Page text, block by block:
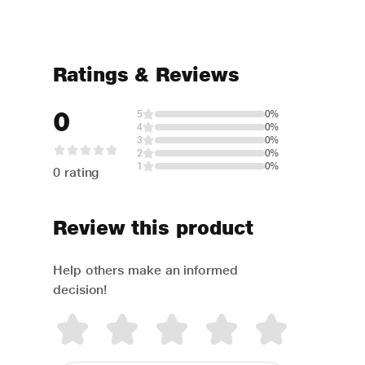
Ratings & Reviews
0
0 rating
5
0%
4
0%
3
0%
2
0%
1
0%
Review this product
Help others make an informed
decision!